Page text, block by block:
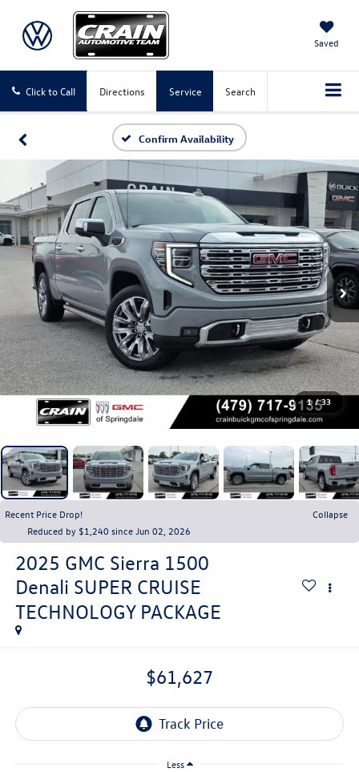
Saved
Click to Call Directions Service Search
Confirm Availability
1 / 33
Recent Price Drop!
Collapse
Reduced by $1,240 since Jun 02, 2026
2025 GMC Sierra 1500
Denali SUPER CRUISE
TECHNOLOGY PACKAGE
$61,627
Less